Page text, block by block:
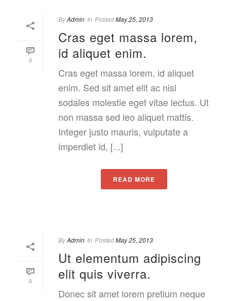
0
ByAdmin In PostedMay 25, 2013
Cras eget massa lorem,
id aliquet enim.
Cras eget massa lorem, id aliquet
enim. Sed sit amet elit ac nisl
sodales molestie eget vitae lectus. Ut
non massa sed leo aliquet mattis.
Integer justo mauris, vulputate a
imperdiet id, [...]
READ MORE
0
ByAdmin In PostedMay 25, 2013
Ut elementum adipiscing
elit quis viverra.
Donec sit amet lorem pretium neque